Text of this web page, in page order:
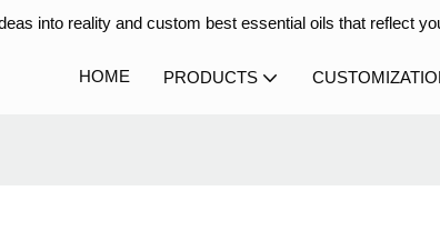
into reality and custom best essential oils that reflect
HOME PRODUCTS